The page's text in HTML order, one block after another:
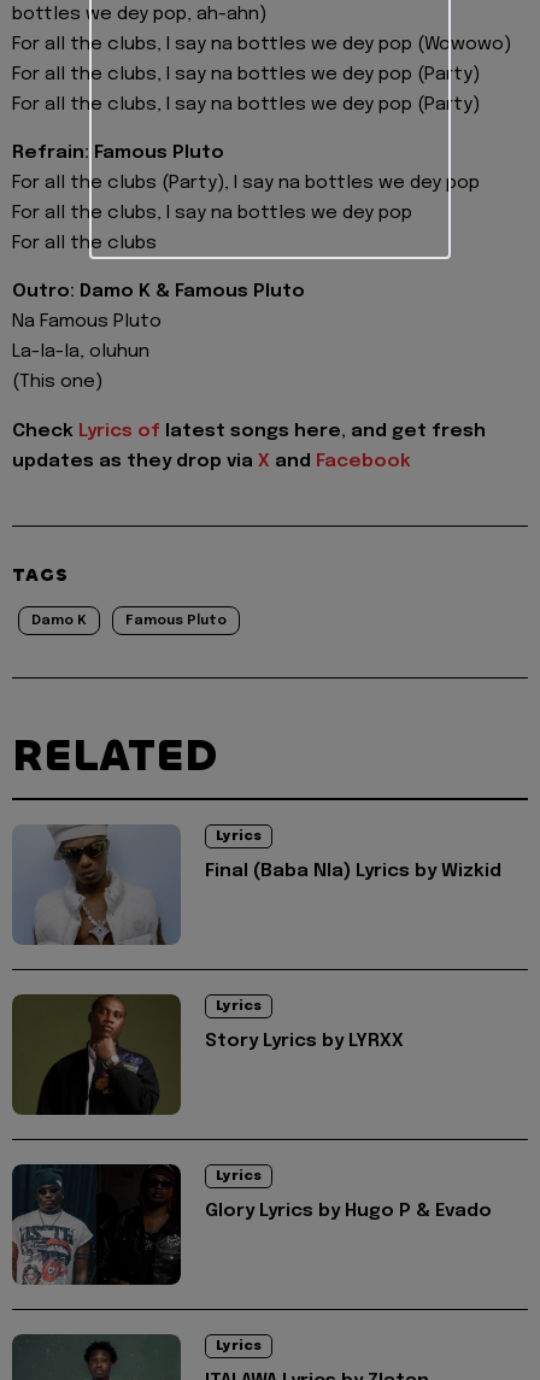
bottles we dey pop, ah-ahn)
For all the clubs, I say na bottles we dey pop (Wowowo)
For all the clubs, I say na bottles we dey pop (Party)
For all the clubs, I say na bottles we dey pop (Party)
Refrain: Famous Pluto
For all the clubs (Party), I say na bottles we dey pop
For all the clubs, I say na bottles we dey pop
For all the clubs
Outro: Damo K & Famous Pluto
Na Famous Pluto
La-la-la, oluhun
(This one)
Check Lyrics of latest songs here, and get fresh
updates as they drop via X and Facebook
TAGS
Damo K Famous Pluto
RELATED
Lyrics
Final (Baba Nla) Lyrics by Wizkid
Lyrics
Story Lyrics by LYRXX
Lyrics
Glory Lyrics by Hugo P & Evado
Lyrics